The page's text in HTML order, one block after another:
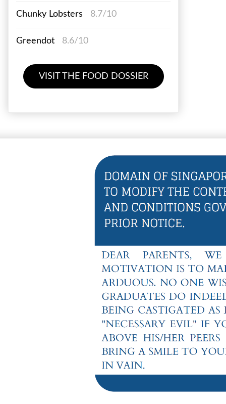
Chunky Lobsters 8.7/10
Greendot 8.6/10
VISIT THE FOOD DOSSIER